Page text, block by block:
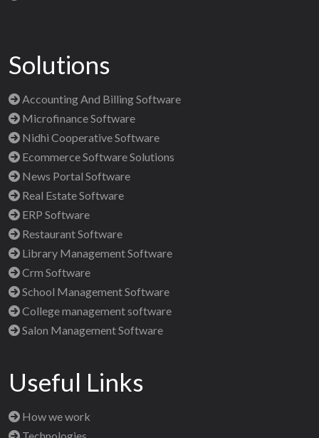
Solutions
Accounting And Billing Software
Microfinance Software
Nidhi Cooperative Software
Ecommerce Software Solutions
News Portal Software
Real Estate Software
ERP Software
Restaurant Software
Library Management Software
Crm Software
School Management Software
College management software
Salon Management Software
Useful Links
How we work